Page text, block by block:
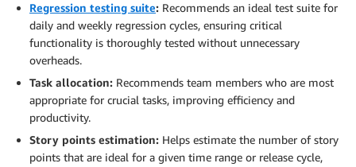
Regression testing suite: Recommends an ideal test suite for
daily and weekly regression cycles, ensuring critical
functionality is thoroughly tested without unnecessary
overheads.
Task allocation: Recommends team members who are most
appropriate for crucial tasks, improving efficiency and
productivity.
Story points estimation: Helps estimate the number of story
points that are ideal for a given time range or release cycle,